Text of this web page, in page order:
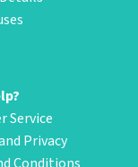
Service
Privacy